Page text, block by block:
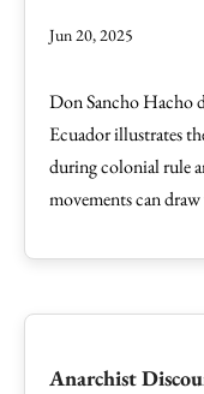
Jun 20, 2025
Don Sancho Hacho
Ecuador illustrates
during colonial rule
movements can
Anarchist